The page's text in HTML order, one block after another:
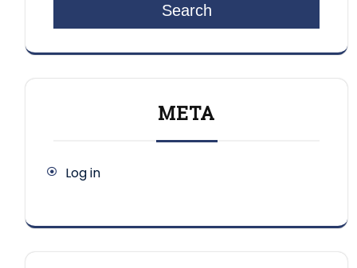
Search
META
Log in